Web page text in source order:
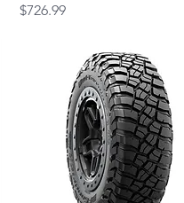
Price
$726.99